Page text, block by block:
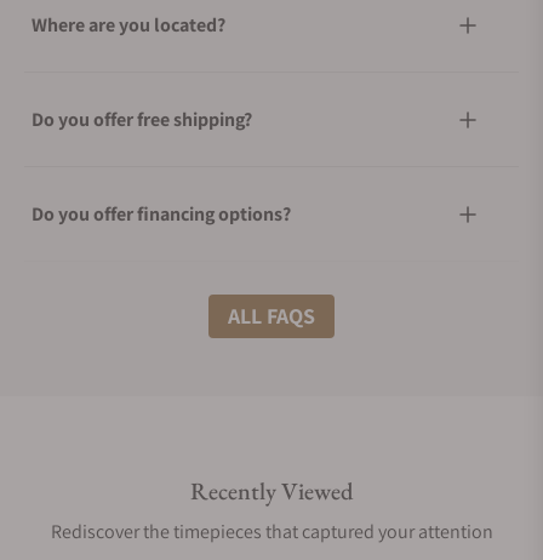
Where are you located?
Do you offer free shipping?
Do you offer financing options?
What shipping methods do you offer?
Are your shipments insured?
ALL FAQS
Recently Viewed
Rediscover the timepieces that captured your attention